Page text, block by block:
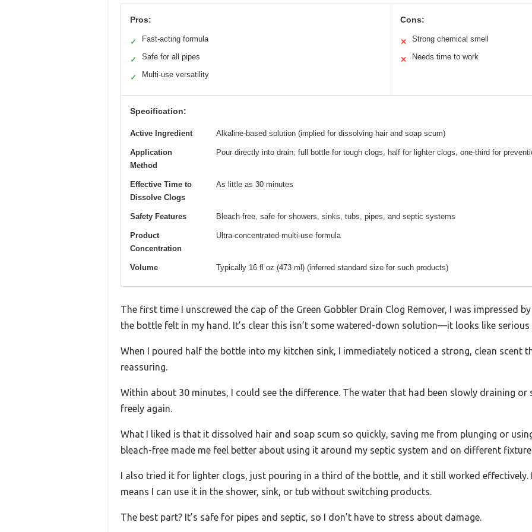
Pros:
✓ Fast-acting formula
✓ Safe for all pipes
✓ Multi-use versatility
Cons:
✕ Strong chemical smell
✕ Needs time to work
Specification:
Active Ingredient Alkaline-based solution (implied for dissolving hair and soap scum)
Application
Method
Pour directly into drain; full bottle for tough clogs, half for lighter clogs, one-third for
Effective Time to
Dissolve Clogs
As little as 30 minutes
Safety Features Bleach-free, safe for showers, sinks, tubs, pipes, and septic systems
Product
Concentration
Ultra-concentrated multi-use formula
Volume Typically 16 fl oz (473 ml) (inferred standard size for such products)
The first time I unscrewed the cap of the Green Gobbler Drain Clog Remover, I was impressed
the bottle felt in my hand. It’s clear this isn’t some watered-down solution—it looks like serious
When I poured half the bottle into my kitchen sink, I immediately noticed a strong, clean scent
reassuring.
Within about 30 minutes, I could see the difference. The water that had been slowly draining
freely again.
What I liked is that it dissolved hair and soap scum so quickly, saving me from plunging or
bleach-free made me feel better about using it around my septic system and on different
I also tried it for lighter clogs, just pouring in a third of the bottle, and it still worked effectively.
means I can use it in the shower, sink, or tub without switching products.
The best part? It’s safe for pipes and septic, so I don’t have to stress about damage.